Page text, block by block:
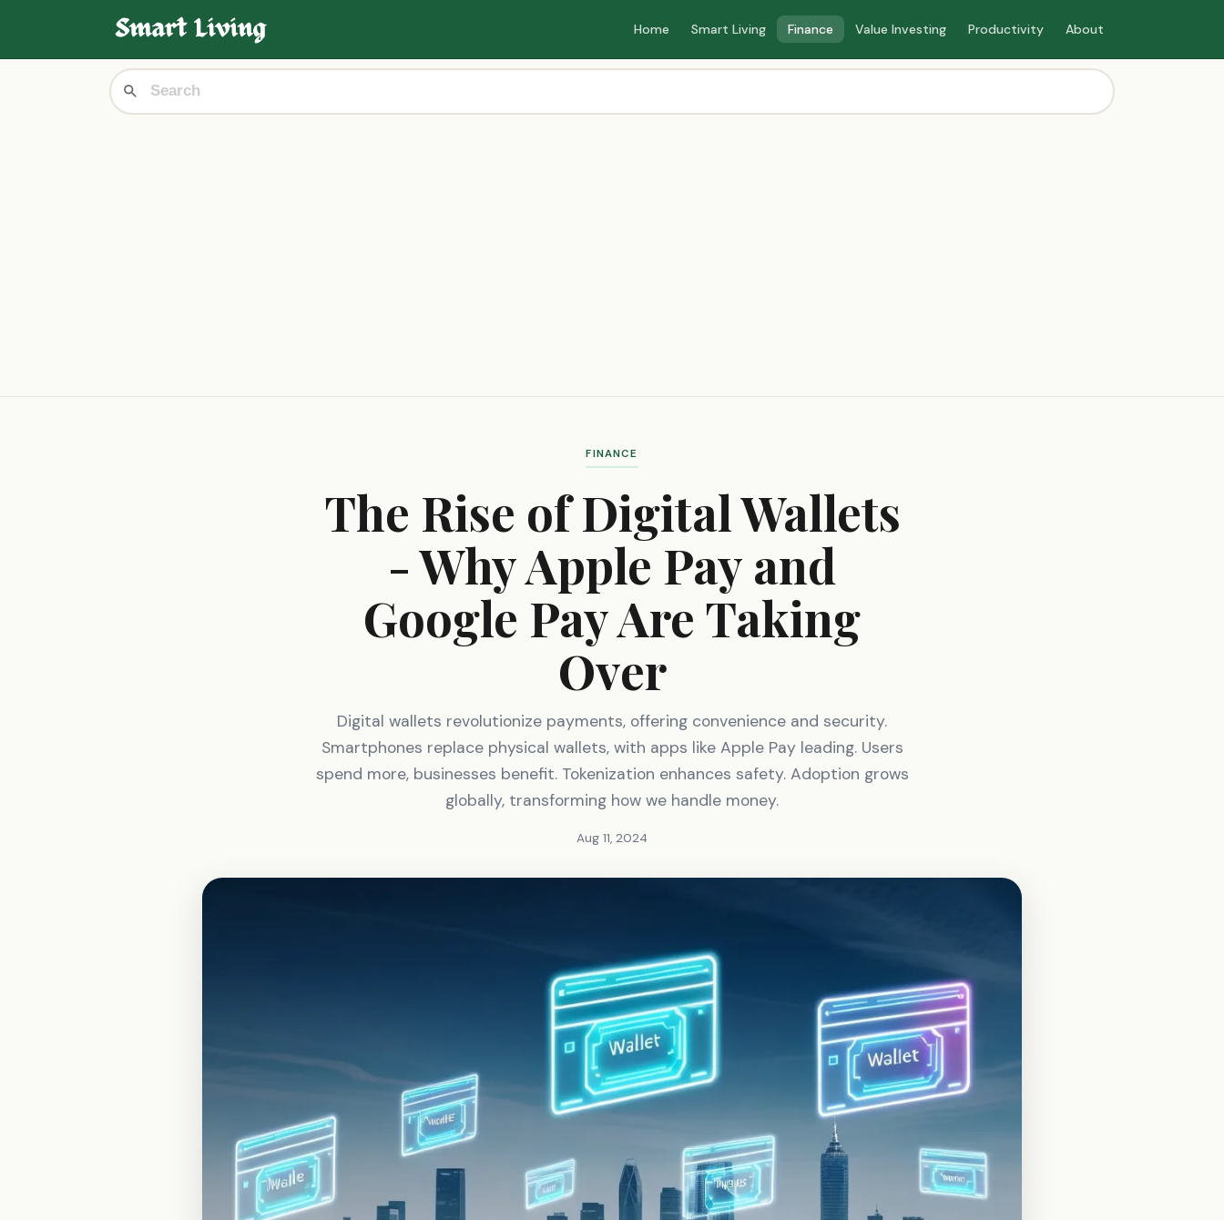
Home Smart Living Finance Value Investing Productivity About
FINANCE
The Rise of Digital Wallets
- Why Apple Pay and
Google Pay Are Taking
Over
Digital wallets revolutionize payments, offering convenience and security.
Smartphones replace physical wallets, with apps like Apple Pay leading. Users
spend more, businesses benefit. Tokenization enhances safety. Adoption grows
globally, transforming how we handle money.
Aug 11, 2024